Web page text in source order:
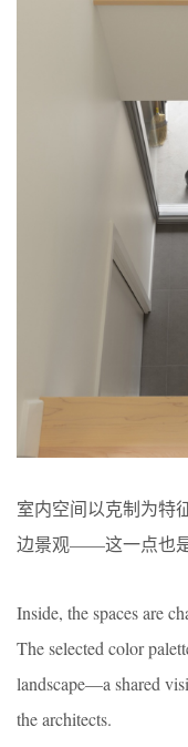
室内空间以克制为特
边景观——这一点也是
Inside, the spaces are
The selected color
landscape—a shared
the architects.